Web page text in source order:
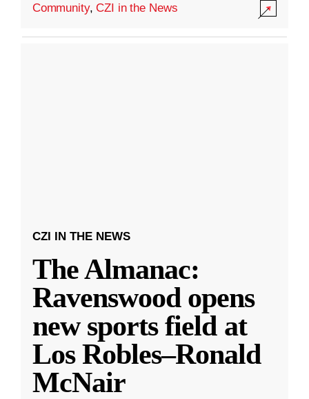
Community,CZI in the News
CZI IN THE NEWS
The Almanac:
Ravenswood opens
new sports field at
Los Robles–Ronald
McNair